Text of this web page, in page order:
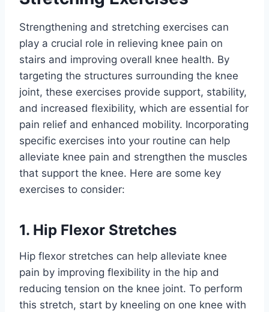
Strengthening and stretching exercises can
play a crucial role in relieving knee pain on
stairs and improving overall knee health. By
targeting the structures surrounding the knee
joint, these exercises provide support, stability,
and increased flexibility, which are essential for
pain relief and enhanced mobility. Incorporating
specific exercises into your routine can help
alleviate knee pain and strengthen the muscles
that support the knee. Here are some key
exercises to consider:
1. Hip Flexor Stretches
Hip flexor stretches can help alleviate knee
pain by improving flexibility in the hip and
reducing tension on the knee joint. To perform
this stretch, start by kneeling on one knee with